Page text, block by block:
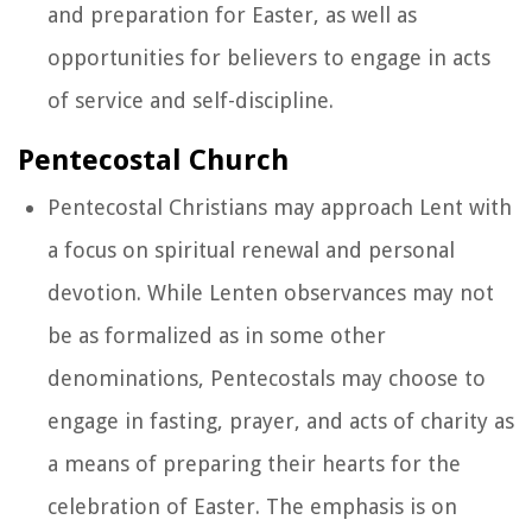
and preparation for Easter, as well as
opportunities for believers to engage in acts
of service and self-discipline.
Pentecostal Church
Pentecostal Christians may approach Lent with
a focus on spiritual renewal and personal
devotion. While Lenten observances may not
be as formalized as in some other
denominations, Pentecostals may choose to
engage in fasting, prayer, and acts of charity as
a means of preparing their hearts for the
celebration of Easter. The emphasis is on